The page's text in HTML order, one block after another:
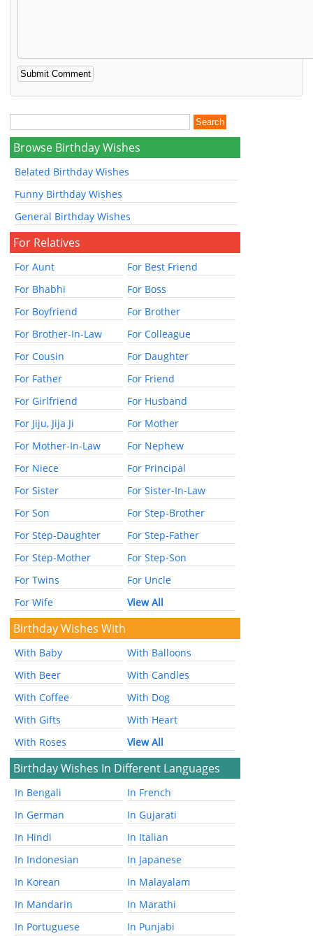
Browse Birthday Wishes
Belated Birthday Wishes
Funny Birthday Wishes
General Birthday Wishes
For Relatives
For Aunt
For Best Friend
For Bhabhi
For Boss
For Boyfriend
For Brother
For Brother-In-Law
For Colleague
For Cousin
For Daughter
For Father
For Friend
For Girlfriend
For Husband
For Jiju, Jija Ji
For Mother
For Mother-In-Law
For Nephew
For Niece
For Principal
For Sister
For Sister-In-Law
For Son
For Step-Brother
For Step-Daughter
For Step-Father
For Step-Mother
For Step-Son
For Twins
For Uncle
For Wife
View All
Birthday Wishes With
With Baby
With Balloons
With Beer
With Candles
With Coffee
With Dog
With Gifts
With Heart
With Roses
View All
Birthday Wishes In Different Languages
In Bengali
In French
In German
In Gujarati
In Hindi
In Italian
In Indonesian
In Japanese
In Korean
In Malayalam
In Mandarin
In Marathi
In Portuguese
In Punjabi